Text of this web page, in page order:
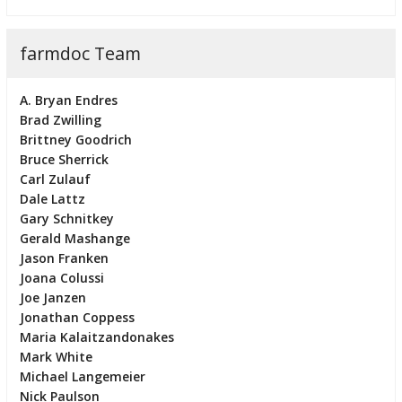
farmdoc Team
A. Bryan Endres
Brad Zwilling
Brittney Goodrich
Bruce Sherrick
Carl Zulauf
Dale Lattz
Gary Schnitkey
Gerald Mashange
Jason Franken
Joana Colussi
Joe Janzen
Jonathan Coppess
Maria Kalaitzandonakes
Mark White
Michael Langemeier
Nick Paulson